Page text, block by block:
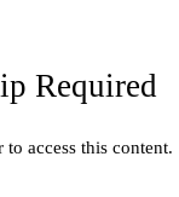
Required
to access this content.